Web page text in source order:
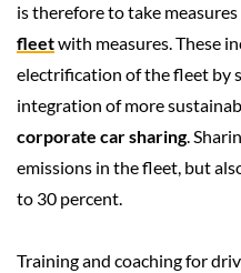
is therefore to take
fleetwith measures. These
electrification of the fleet by
integration of more
corporate car sharing.
emissions in the fleet, but
to 30 percent.
Training and coaching for